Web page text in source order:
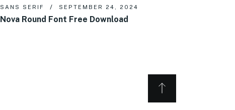
SANS SERIF SEPTEMBER 24, 2024
Nova Round Font Free Download